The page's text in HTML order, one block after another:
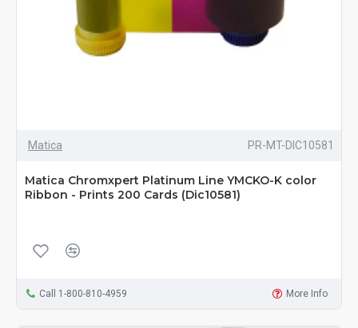
Matica PR-MT-DIC10581
Matica Chromxpert Platinum Line YMCKO-K color
Ribbon - Prints 200 Cards (Dic10581)
Call 1-800-810-4959 More Info